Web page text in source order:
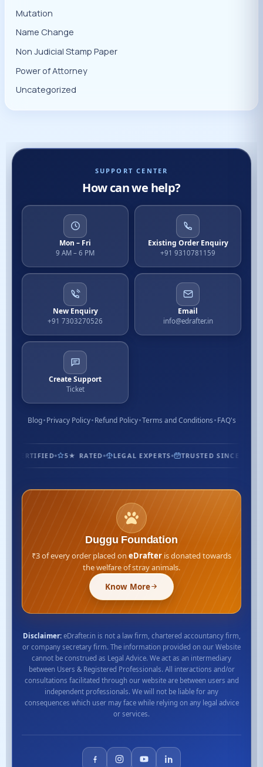
Mutation
Name Change
Non Judicial Stamp Paper
Power of Attorney
Uncategorized
SUPPORT CENTER
How can we help?
Mon – Fri
9 AM – 6 PM
Existing Order Enquiry
+91 9310781159
New Enquiry
+91 7303270526
Email
info@edrafter.in
Create Support
Ticket
Blog Privacy Policy Refund Policy Terms and Conditions FAQ's
1.3M+ CUSTOMERS ISO CERTIFIED 5★ RATED LEGAL
Duggu Foundation
₹3 of every order placed on eDrafter is donated towards
the welfare of stray animals.
Know More
Disclaimer:eDrafter.in is not a law firm, chartered accountancy firm,
or company secretary firm. The information provided on our Website
cannot be construed as Legal Advice. We act as an intermediary
between Users & Registered Professionals. All interactions and/or
consultations facilitated through our website are between users and
independent professionals. We will not be liable for any
consequences which user may face while relying on any legal advice
or services.